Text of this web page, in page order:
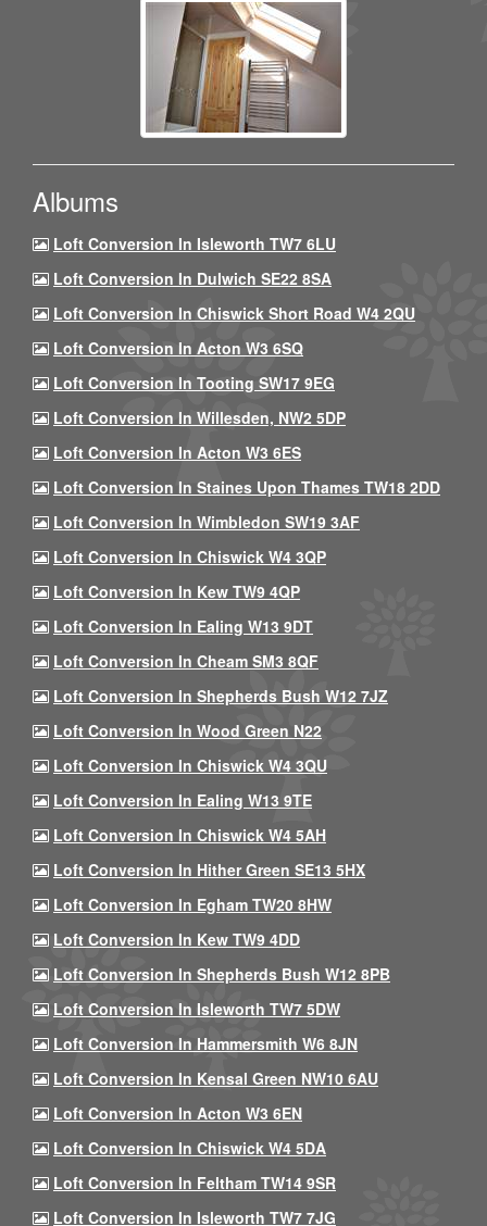
Albums
Loft Conversion In Isleworth TW7 6LU
Loft Conversion In Dulwich SE22 8SA
Loft Conversion In Chiswick Short Road W4 2QU
Loft Conversion In Acton W3 6SQ
Loft Conversion In Tooting SW17 9EG
Loft Conversion In Willesden, NW2 5DP
Loft Conversion In Acton W3 6ES
Loft Conversion In Staines Upon Thames TW18 2DD
Loft Conversion In Wimbledon SW19 3AF
Loft Conversion In Chiswick W4 3QP
Loft Conversion In Kew TW9 4QP
Loft Conversion In Ealing W13 9DT
Loft Conversion In Cheam SM3 8QF
Loft Conversion In Shepherds Bush W12 7JZ
Loft Conversion In Wood Green N22
Loft Conversion In Chiswick W4 3QU
Loft Conversion In Ealing W13 9TE
Loft Conversion In Chiswick W4 5AH
Loft Conversion In Hither Green SE13 5HX
Loft Conversion In Egham TW20 8HW
Loft Conversion In Kew TW9 4DD
Loft Conversion In Shepherds Bush W12 8PB
Loft Conversion In Isleworth TW7 5DW
Loft Conversion In Hammersmith W6 8JN
Loft Conversion In Kensal Green NW10 6AU
Loft Conversion In Acton W3 6EN
Loft Conversion In Chiswick W4 5DA
Loft Conversion In Feltham TW14 9SR
Loft Conversion In Isleworth TW7 7JG